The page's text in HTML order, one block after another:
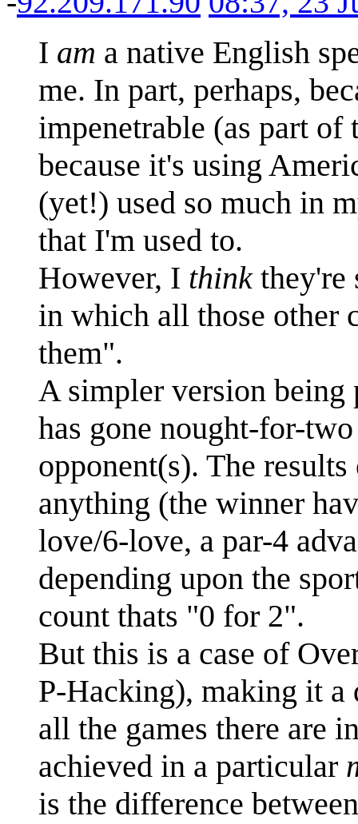
I am a native English
me. In part, perhaps,
impenetrable (as part
because it's using
(yet!) used so much in
that I'm used to.
However, I thinkthey're
in which all those other
them".
A simpler version being
has gone nought-for-
opponent(s). The
anything (the winner
love/6-love, a par-4
depending upon the
count thats "0 for 2".
But this is a case of
P-Hacking), making it
all the games there are
achieved in a particular
is the difference